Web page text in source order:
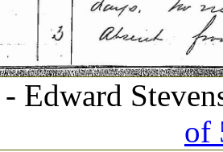
Edward
of